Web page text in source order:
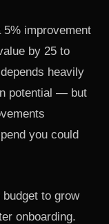
improvement
by 25 to
heavily
potential — but
you could
to grow
onboarding.